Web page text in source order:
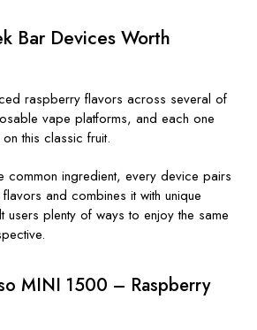
Bar Devices Worth
raspberry flavors across several of
vape platforms, and each one
this classic fruit.
common ingredient, every device pairs
and combines it with unique
users plenty of ways to enjoy the same
MINI 1500 – Raspberry